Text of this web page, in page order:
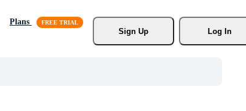
Plans
Sign Up
Log In